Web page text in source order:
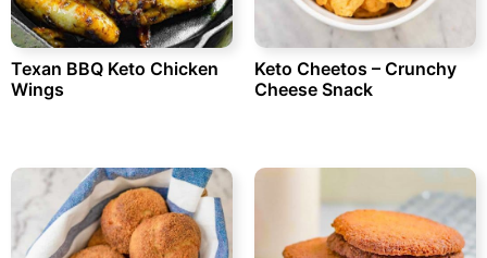
Texan BBQ Keto Chicken
Wings
Keto Cheetos – Crunchy
Cheese Snack